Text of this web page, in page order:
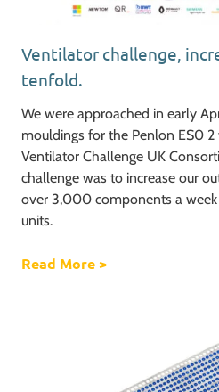
Ventilator challenge,
tenfold.
We were approached in early
mouldings for the Penlon ES0
Ventilator Challenge UK
challenge was to increase our
over 3,000 components a
units.
Read More about Ventilator
>